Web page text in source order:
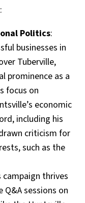
Politics:
businesses in
Tuberville,
prominence as a
focus on
economic
including his
criticism for
such as the
campaign thrives
sessions on